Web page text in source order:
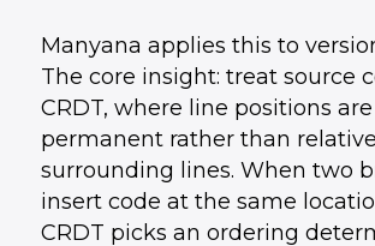
Manyana applies this to
The core insight: treat source
CRDT, where line positions are
permanent rather than
surrounding lines. When two
insert code at the same
CRDT picks an ordering